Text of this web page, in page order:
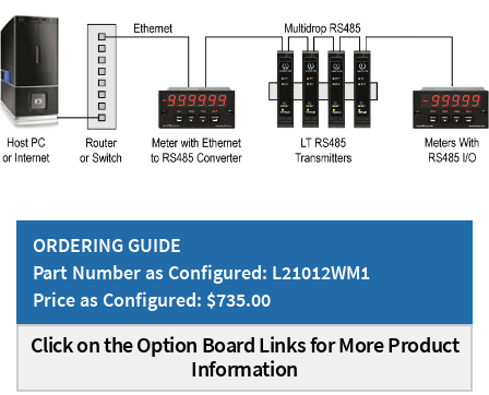
ORDERING GUIDE
Part Number as Configured: L21012WM1
Price as Configured: $735.00
Click on the Option Board Links for More Product
Information